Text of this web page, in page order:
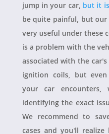
jump in your car, but it
be quite painful, but our
very useful under these
is a problem with the
associated with the
ignition coils, but
your car
identifying the exact
We recommend to
cases and you'll realize